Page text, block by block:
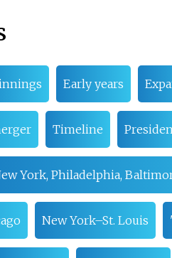
Early years
Timeline
York, Philadelphia,
New York–St. Louis